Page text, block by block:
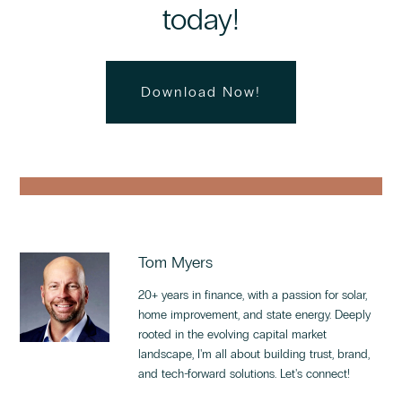
today!
Download Now!
Tom Myers
20+ years in finance, with a passion for solar,
home improvement, and state energy. Deeply
rooted in the evolving capital market
landscape, I'm all about building trust, brand,
and tech-forward solutions. Let's connect!